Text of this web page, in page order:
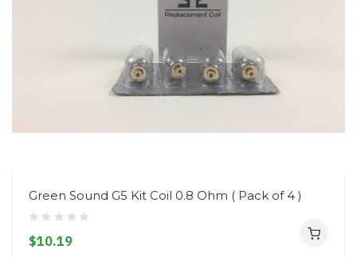
Green Sound G5 Kit Coil 0.8 Ohm ( Pack of 4 )
$10.19